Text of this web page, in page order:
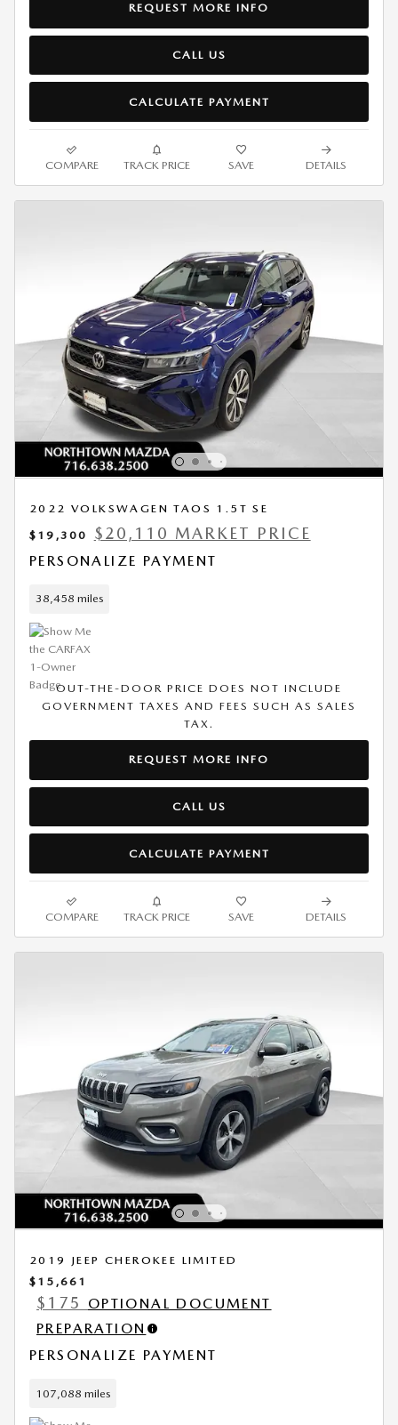
REQUEST MORE INFO
CALL US
CALCULATE PAYMENT
COMPARE TRACK PRICE SAVE DETAILS
2022 VOLKSWAGEN TAOS 1.5T SE
$19,300
$20,110 MARKET PRICE
PERSONALIZE PAYMENT
38,458 miles
OUT-THE-DOOR PRICE DOES NOT INCLUDE
GOVERNMENT TAXES AND FEES SUCH AS SALES
TAX.
REQUEST MORE INFO
CALL US
CALCULATE PAYMENT
COMPARE TRACK PRICE SAVE DETAILS
2019 JEEP CHEROKEE LIMITED
$15,661
$175
OPTIONAL DOCUMENT
PREPARATION
PERSONALIZE PAYMENT
107,088 miles